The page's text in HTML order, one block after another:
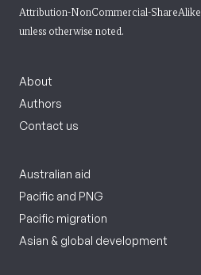
Attribution-NonCommercial-
unless otherwise noted.
About
Authors
Contact us
Australian aid
Pacific and PNG
Pacific migration
Asian & global development